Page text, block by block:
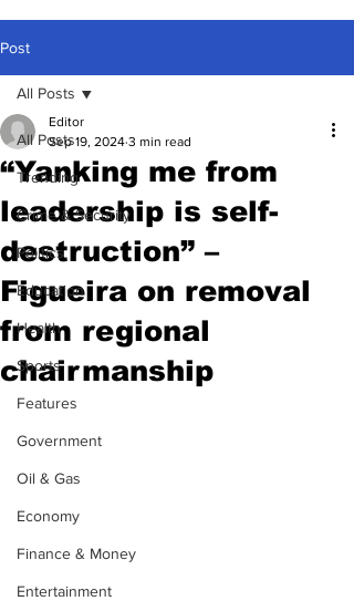
Post
All Posts
Trending
Crime & Security
Politics
Education
Health
Sports
Features
Government
Oil & Gas
Economy
Finance & Money
Entertainment
All Posts
“Yanking me from
leadership is self-
destruction” –
Figueira on removal
from regional
chairmanship
Editor
Sep 19, 2024 3 min read